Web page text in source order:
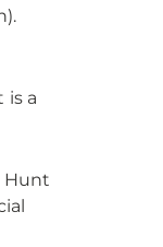
is a
Hunt